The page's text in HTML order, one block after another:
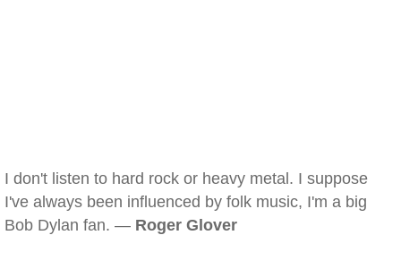
I don't listen to hard rock or heavy metal. I suppose
I've always been influenced by folk music, I'm a big
Bob Dylan fan. — Roger Glover